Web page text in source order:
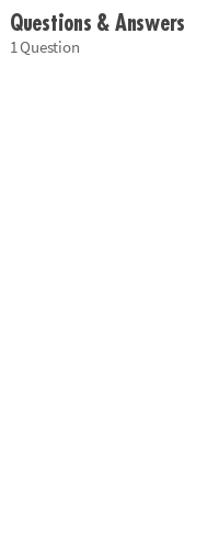
Questions & Answers
1 Question